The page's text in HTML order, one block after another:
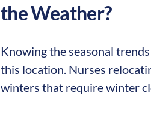
the Weather?
Knowing the seasonal
this location. Nurses
winters that require winter